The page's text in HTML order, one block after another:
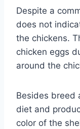
Despite a
does not
the chickens.
chicken eggs
around the
Besides breed
diet and
color of the